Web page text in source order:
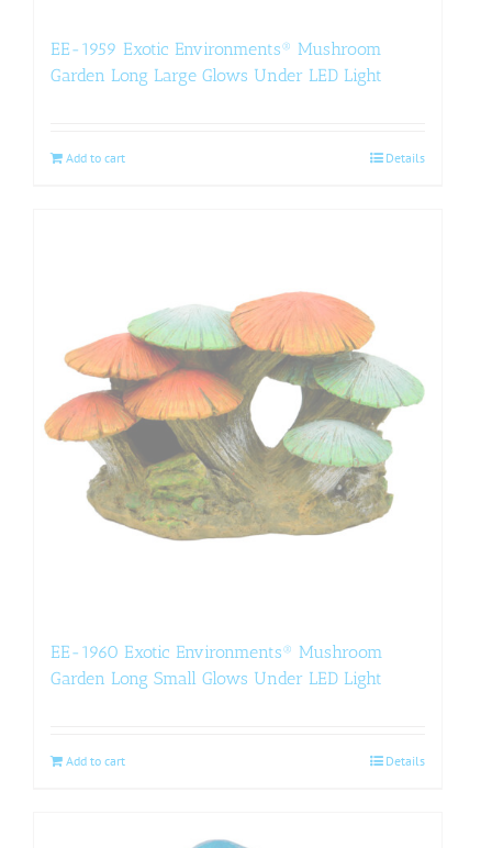
EE-1959 Exotic Environments® Mushroom
Garden Long Large Glows Under LED Light
Add to cart Details
EE-1960 Exotic Environments® Mushroom
Garden Long Small Glows Under LED Light
Add to cart Details